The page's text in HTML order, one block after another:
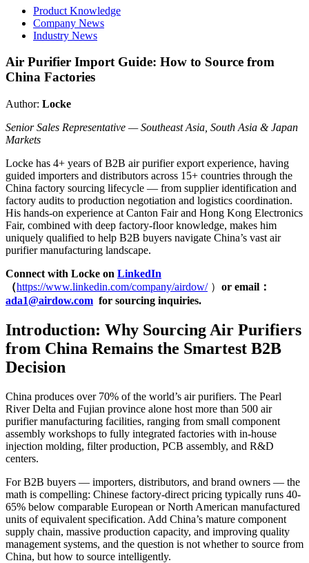
Product Knowledge
Company News
Industry News
Air Purifier Import Guide: How to Source from
China Factories
Author: Locke
Senior Sales Representative — Southeast Asia, South Asia & Japan
Markets
Locke has 4+ years of B2B air purifier export experience, having
guided importers and distributors across 15+ countries through the
China factory sourcing lifecycle — from supplier identification and
factory audits to production negotiation and logistics coordination.
His hands-on experience at Canton Fair and Hong Kong Electronics
Fair, combined with deep factory-floor knowledge, makes him
uniquely qualified to help B2B buyers navigate China’s vast air
purifier manufacturing landscape.
Connect with Locke on LinkedIn
（https://www.linkedin.com/company/airdow/ ） or email ：
ada1@airdow.com for sourcing inquiries.
Introduction: Why Sourcing Air Purifiers
from China Remains the Smartest B2B
Decision
China produces over 70% of the world’s air purifiers. The Pearl
River Delta and Fujian province alone host more than 500 air
purifier manufacturing facilities, ranging from small component
assembly workshops to fully integrated factories with in-house
injection molding, filter production, PCB assembly, and R&D
centers.
For B2B buyers — importers, distributors, and brand owners — the
math is compelling: Chinese factory-direct pricing typically runs 40-
65% below comparable European or North American manufactured
units of equivalent specification. Add China’s mature component
supply chain, massive production capacity, and improving quality
management systems, and the question is not whether to source from
China, but how to source intelligently.